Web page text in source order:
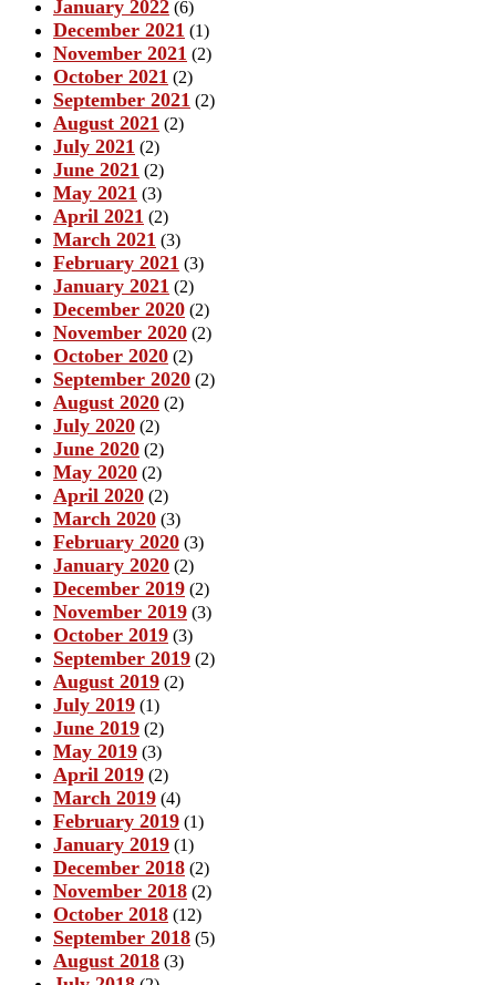
January 2022 (6)
December 2021 (1)
November 2021 (2)
October 2021 (2)
September 2021 (2)
August 2021 (2)
July 2021 (2)
June 2021 (2)
May 2021 (3)
April 2021 (2)
March 2021 (3)
February 2021 (3)
January 2021 (2)
December 2020 (2)
November 2020 (2)
October 2020 (2)
September 2020 (2)
August 2020 (2)
July 2020 (2)
June 2020 (2)
May 2020 (2)
April 2020 (2)
March 2020 (3)
February 2020 (3)
January 2020 (2)
December 2019 (2)
November 2019 (3)
October 2019 (3)
September 2019 (2)
August 2019 (2)
July 2019 (1)
June 2019 (2)
May 2019 (3)
April 2019 (2)
March 2019 (4)
February 2019 (1)
January 2019 (1)
December 2018 (2)
November 2018 (2)
October 2018 (12)
September 2018 (5)
August 2018 (3)